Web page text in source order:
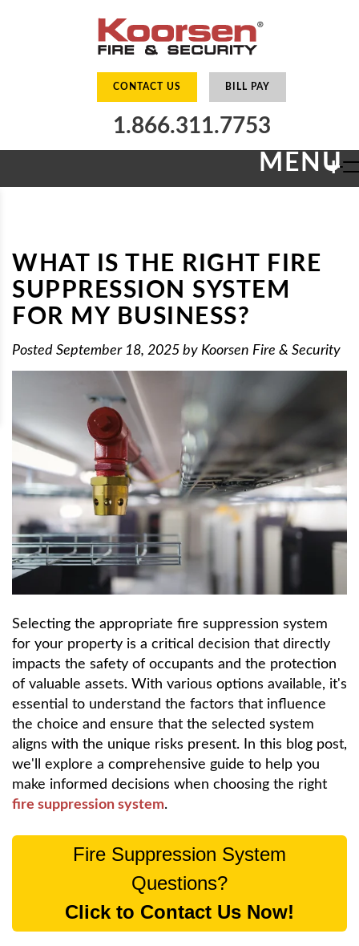
CONTACT US BILL PAY
1.866.311.7753
MENU
+
WHAT IS THE RIGHT FIRE
SUPPRESSION SYSTEM
FOR MY BUSINESS?
Posted September 18, 2025 by Koorsen Fire & Security
Selecting the appropriate fire suppression system
for your property is a critical decision that directly
impacts the safety of occupants and the protection
of valuable assets. With various options available, it's
essential to understand the factors that influence
the choice and ensure that the selected system
aligns with the unique risks present. In this blog post,
we'll explore a comprehensive guide to help you
make informed decisions when choosing the right
fire suppression system.
Fire Suppression System
Questions?
Click to Contact Us Now!